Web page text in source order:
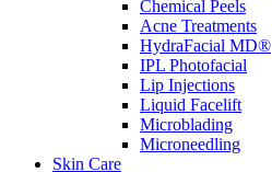
Chemical Peels
Acne Treatments
HydraFacial MD®
IPL Photofacial
Lip Injections
Liquid Facelift
Microblading
Microneedling
Skin Care